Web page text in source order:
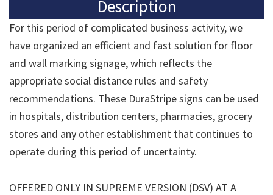
Description
For this period of complicated business activity, we
have organized an efficient and fast solution for floor
and wall marking signage, which reflects the
appropriate social distance rules and safety
recommendations. These DuraStripe signs can be used
in hospitals, distribution centers, pharmacies, grocery
stores and any other establishment that continues to
operate during this period of uncertainty.
OFFERED ONLY IN SUPREME VERSION (DSV) AT A